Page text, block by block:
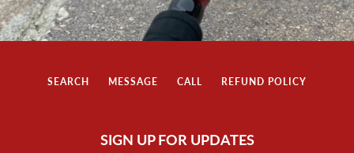
SEARCH MESSAGE CALL REFUND POLICY
SIGN UP FOR UPDATES